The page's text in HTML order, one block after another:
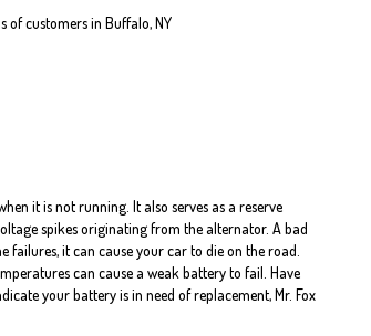
of customers in Buffalo, NY
it is not running. It also serves as a reserve
spikes originating from the alternator. A bad
it can cause your car to die on the road.
can cause a weak battery to fail. Have
your battery is in need of replacement, Mr. Fox